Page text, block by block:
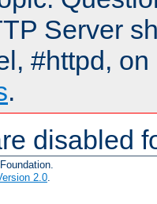
Server
#httpd,
.
disabled
2.0